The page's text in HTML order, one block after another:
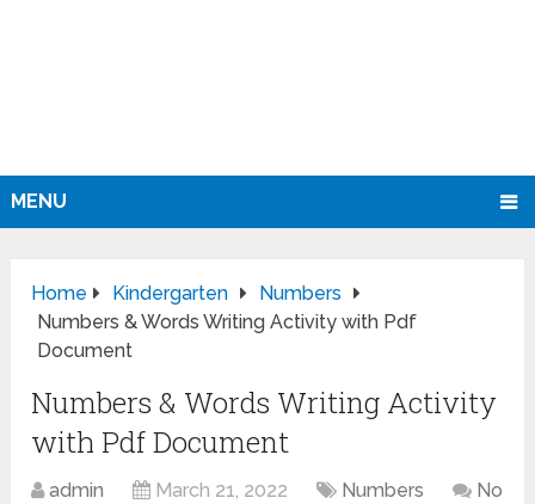
MENU
Home Kindergarten
Numbers
Numbers & Words Writing Activity with Pdf
Document
Numbers & Words Writing Activity
with Pdf Document
admin March 21, 2022 Numbers
No